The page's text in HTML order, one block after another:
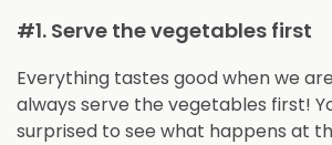
#1. Serve the vegetables first
Everything tastes good when we
always serve the vegetables first!
surprised to see what happens at